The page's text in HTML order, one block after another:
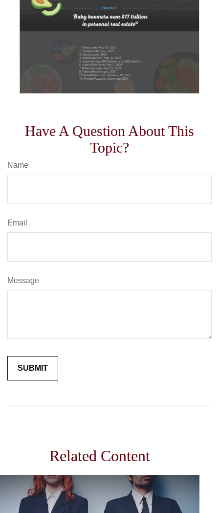
Have A Question About This
Topic?
Name
Email
Message
Related Content